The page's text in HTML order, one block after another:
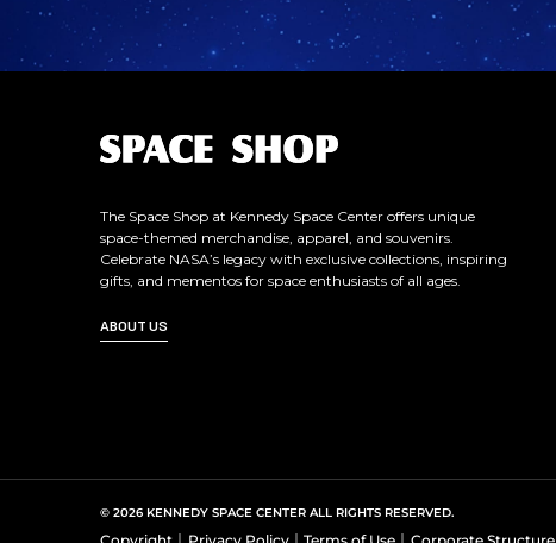
The Space Shop at Kennedy Space Center offers unique
space-themed merchandise, apparel, and souvenirs.
Celebrate NASA’s legacy with exclusive collections, inspiring
gifts, and mementos for space enthusiasts of all ages.
ABOUT US
© 2026 KENNEDY SPACE CENTER ALL RIGHTS RESERVED.